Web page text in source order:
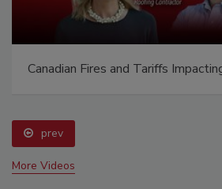
Canadian Fires and Tariffs
prev
More Videos